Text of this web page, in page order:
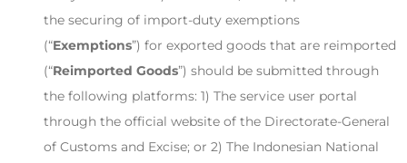
the securing of import-duty exemptions
(“Exemptions”) for exported goods that are reimported
(“Reimported Goods”) should be submitted through
the following platforms: 1) The service user portal
through the official website of the Directorate-General
of Customs and Excise; or 2) The Indonesian National